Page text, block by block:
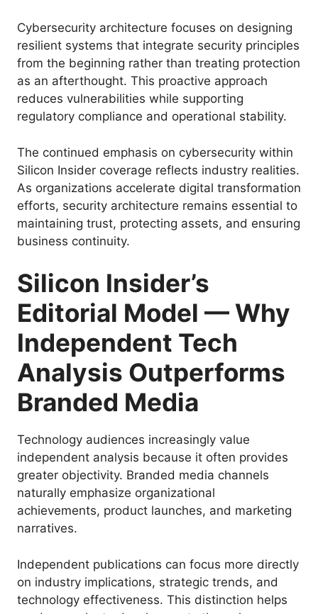
Cybersecurity architecture focuses on designing
resilient systems that integrate security principles
from the beginning rather than treating protection
as an afterthought. This proactive approach
reduces vulnerabilities while supporting
regulatory compliance and operational stability.
The continued emphasis on cybersecurity within
Silicon Insider coverage reflects industry realities.
As organizations accelerate digital transformation
efforts, security architecture remains essential to
maintaining trust, protecting assets, and ensuring
business continuity.
Silicon Insider’s
Editorial Model — Why
Independent Tech
Analysis Outperforms
Branded Media
Technology audiences increasingly value
independent analysis because it often provides
greater objectivity. Branded media channels
naturally emphasize organizational
achievements, product launches, and marketing
narratives.
Independent publications can focus more directly
on industry implications, strategic trends, and
technology effectiveness. This distinction helps